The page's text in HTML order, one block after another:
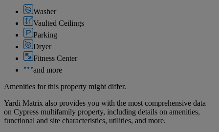
Washer
Vaulted Ceilings
Parking
Dryer
Fitness Center
and more
Amenities for this property might differ.
Yardi Matrix also provides you with the most comprehensive data
on Cypress multifamily property, including details on amenities,
functional and site characteristics, utilities, and more.